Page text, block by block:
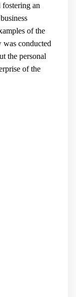
fostering an
of the
conducted
the personal
of the